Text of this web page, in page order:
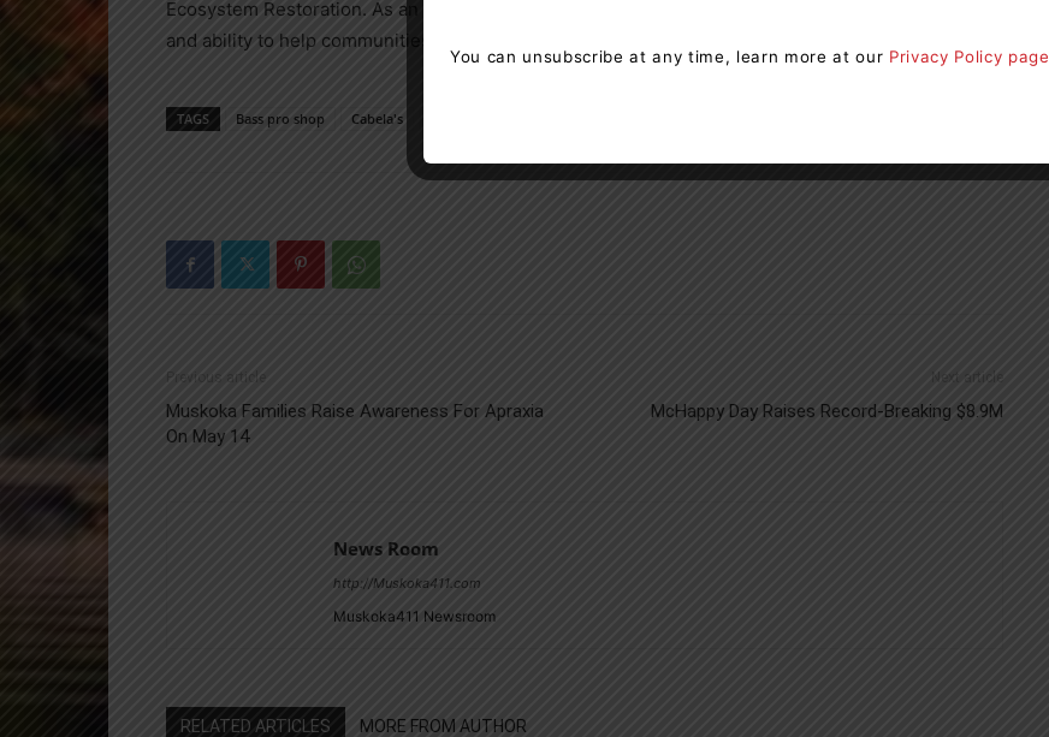
Ecosystem Restoration. As an official Restoration Implementer, Forests Ontario has the knowledge
and ability to help communities and corporate partners achieve their sustainability goals.
TAGS Bass pro shop Cabela's
Previous article
Muskoka Families Raise Awareness For Apraxia
On May 14
Next article
McHappy Day Raises Record-Breaking $8.9M
News Room
http://Muskoka411.com
Muskoka411 Newsroom
RELATED ARTICLES MORE FROM AUTHOR
You can unsubscribe at any time, learn more at our Privacy Policy page